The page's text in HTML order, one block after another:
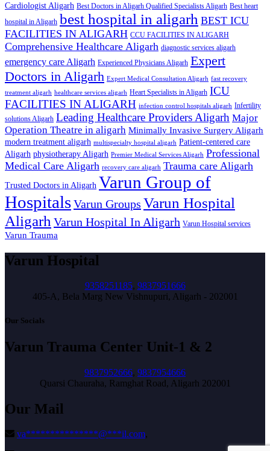
Cardiologist Aligarh Best Doctors in Aligarh Qualified Specialists Aligarh Best heart
hospital in Aligarh best hospital in aligarh BEST ICU
FACILITIES IN ALIGARH CCU FACILITIES IN ALIGARH
Comprehensive Healthcare Aligarh diagnostic services aligarh
emergency care Aligarh Experienced Physicians Aligarh Expert
Doctors in Aligarh Expert Medical Consultation Aligarh fast recovery
treatment aligarh healthcare services aligarh Heart Specialists in Aligarh ICU
FACILITIES IN ALIGARH infection control hospitals aligarh Infertility
solutions Aligarh Leading Healthcare Providers Aligarh Major
Operation Theatre in aligarh Minimally Invasive Surgery Aligarh
modern treatment aligarh multispecialty hospital aligarh Patient-centered care
Aligarh physiotherapy Aligarh Premier Medical Services Aligarh Professional
Medical Care Aligarh recovery care aligarh Trauma care Aligarh
Trusted Doctors in Aligarh Varun Group of
HospitalsVarun Groups Varun Hospital
Aligarh Varun Hospital In Aligarh Varun Hospital services
Varun Trauma
Varun Hospital
9358251185, 9837951666
405-A, Bela Marg New Vishnupuri, Aligarh - 202001
Our Socials
Varun Trauma Center Unit-1 & 2
9837952666, 9837954666
Quarsi Chauraha, Ramghat Road, Aligarh 202001
Our Mail
va***************@***il.com,